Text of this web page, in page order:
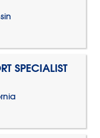
SPECIALIST